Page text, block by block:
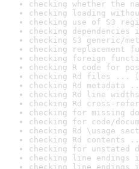
checking whether the
checking loading
checking use of S3
checking
checking S3 generic/
checking replacement
checking foreign
checking R code for
checking Rd files ...
checking Rd metadata
checking Rd line
checking Rd cross-
checking for missing
checking for code/
checking Rd \usage
checking Rd contents
checking for unstated
checking line endings
checking line endings